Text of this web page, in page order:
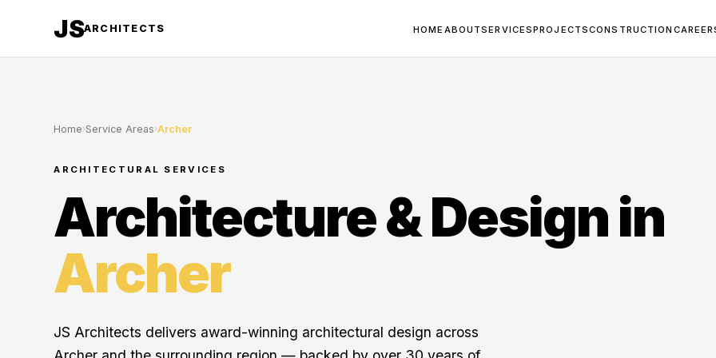
JSARCHITECTS HOME ABOUTSERVICESPROJECTSCONSTRUCTION
Home›Service Areas›Archer
ARCHITECTURAL SERVICES
Architecture & Design in
Archer
JS Architects delivers award-winning architectural design across